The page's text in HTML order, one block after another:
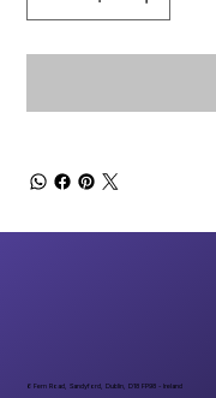
6 Fern Road, Sandyford, Dublin, D18 FP98 - Ireland